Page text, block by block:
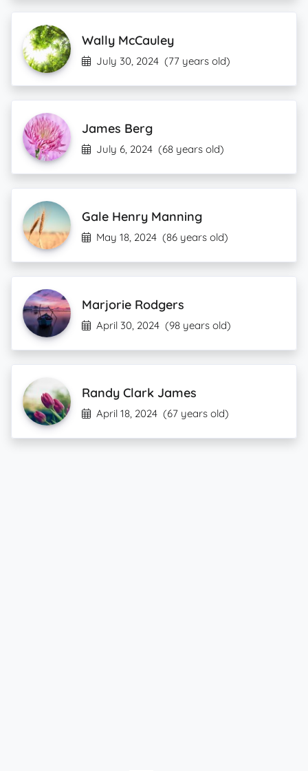
Wally McCauley
July 30, 2024 (77 years old)
James Berg
July 6, 2024 (68 years old)
Gale Henry Manning
May 18, 2024 (86 years old)
Marjorie Rodgers
April 30, 2024 (98 years old)
Randy Clark James
April 18, 2024 (67 years old)